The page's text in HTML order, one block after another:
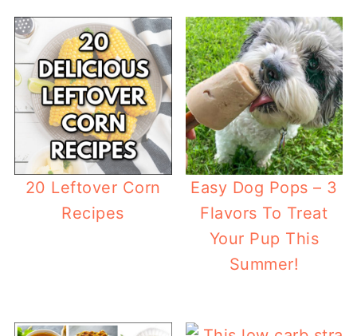
20 Leftover Corn
Recipes
Easy Dog Pops – 3
Flavors To Treat
Your Pup This
Summer!